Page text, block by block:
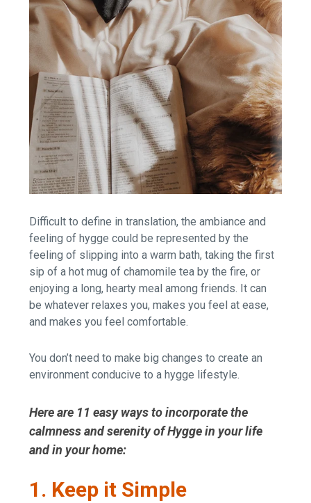
Difficult to define in translation, the ambiance and
feeling of hygge could be represented by the
feeling of slipping into a warm bath, taking the first
sip of a hot mug of chamomile tea by the fire, or
enjoying a long, hearty meal among friends. It can
be whatever relaxes you, makes you feel at ease,
and makes you feel comfortable.
You don’t need to make big changes to create an
environment conducive to a hygge lifestyle.
Here are 11 easy ways to incorporate the
calmness and serenity of Hygge in your life
and in your home:
1. Keep it Simple